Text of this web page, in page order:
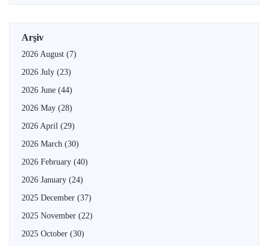
Arşiv
2026 August (7)
2026 July (23)
2026 June (44)
2026 May (28)
2026 April (29)
2026 March (30)
2026 February (40)
2026 January (24)
2025 December (37)
2025 November (22)
2025 October (30)